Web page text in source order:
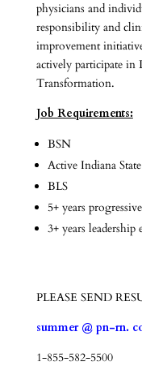
physicians and
responsibility and
improvement
actively participate in
Transformation.
Job Requirements:
BSN
Active Indiana
BLS
5+ years
3+ years leadership
PLEASE SEND
summer @ pn-rn.
1-855-582-5500